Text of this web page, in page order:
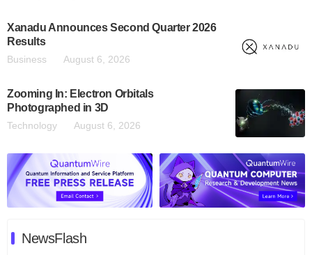
Xanadu Announces Second Quarter 2026
Results
Business August 6, 2026
Zooming In: Electron Orbitals
Photographed in 3D
Technology August 6, 2026
NewsFlash